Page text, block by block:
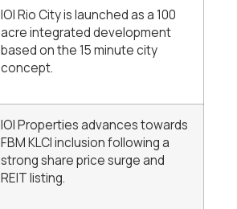
IOI Rio City is launched as a 100
acre integrated development
based on the 15 minute city
concept.
IOI Properties advances towards
FBM KLCI inclusion following a
strong share price surge and
REIT listing.